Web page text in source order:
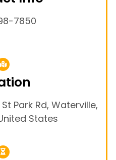
7850
Park Rd, Waterville,
States